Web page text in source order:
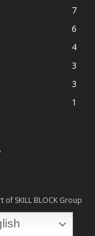
7
6
4
3
3
1
SKILL BLOCK Group